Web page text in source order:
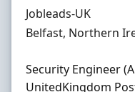
Hiring Organisation
Jobleads-UK
Location
Belfast, Northern
Security Engineer
UnitedKingdom